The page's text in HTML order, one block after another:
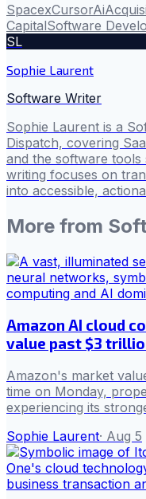
SpacexCursorAi
CapitalSoftware
SL
Sophie Laurent
Software Writer
Sophie Laurent is a
Dispatch, covering
and the software tools
writing focuses on
into accessible,
More from
Amazon AI cloud
value past $3
Amazon's market
time on Monday,
experiencing its
Sophie Laurent· Aug 5